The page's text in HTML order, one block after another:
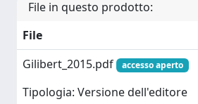
File in questo prodotto:
File
Gilibert_2015.pdf
accesso aperto
Tipologia: Versione dell'editore